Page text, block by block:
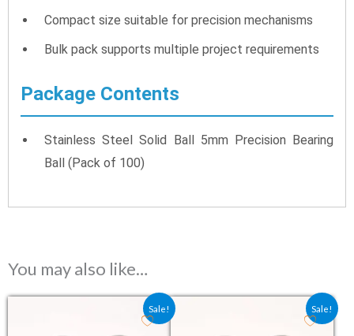
Compact size suitable for precision mechanisms
Bulk pack supports multiple project requirements
Package Contents
Stainless Steel Solid Ball 5mm Precision Bearing
Ball (Pack of 100)
You may also like…
Sale!
Original price was: ₹3.80.
Current price is: ₹2.55. Sale!
Original price was: ₹0.80.
Current price is: